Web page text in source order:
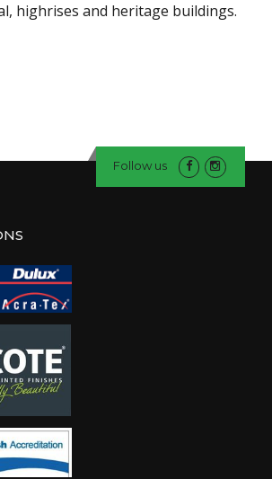
highrises and heritage buildings.
Follow us